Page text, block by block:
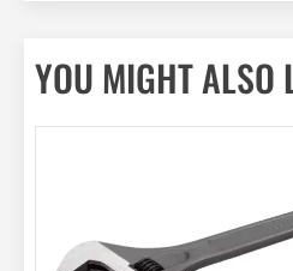
YOU MIGHT ALSO